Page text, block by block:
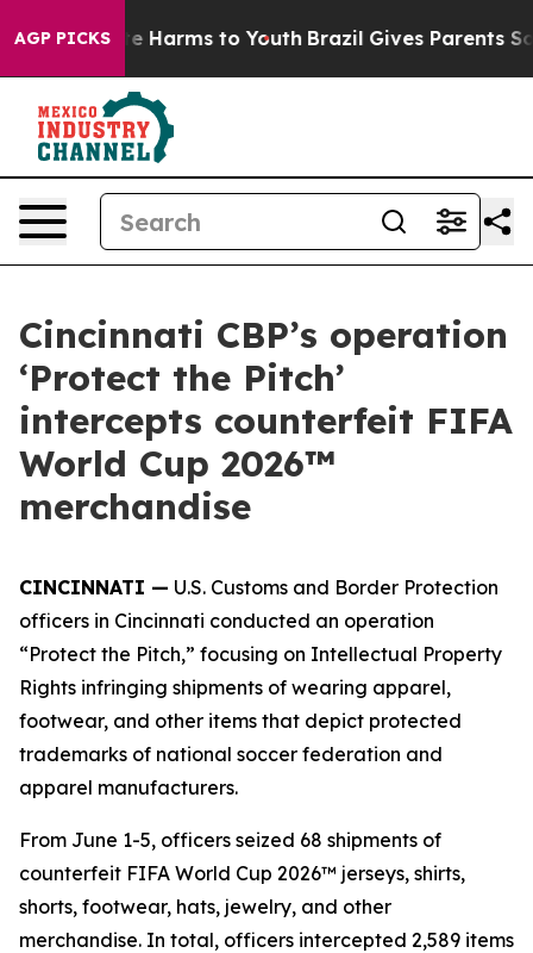
AGP PICKS
to Abate Harms to Youth Brazil Gives Parents
Cincinnati CBP’s operation
‘Protect the Pitch’
intercepts counterfeit FIFA
World Cup 2026™
merchandise
CINCINNATI — U.S. Customs and Border Protection
officers in Cincinnati conducted an operation
“Protect the Pitch,” focusing on Intellectual Property
Rights infringing shipments of wearing apparel,
footwear, and other items that depict protected
trademarks of national soccer federation and
apparel manufacturers.
From June 1-5, officers seized 68 shipments of
counterfeit FIFA World Cup 2026™ jerseys, shirts,
shorts, footwear, hats, jewelry, and other
merchandise. In total, officers intercepted 2,589 items